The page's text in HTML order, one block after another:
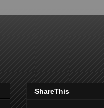
ShareThis